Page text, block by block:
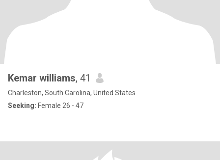
Kemar williams, 41
Charleston, South Carolina, United States
Seeking: Female 26 - 47